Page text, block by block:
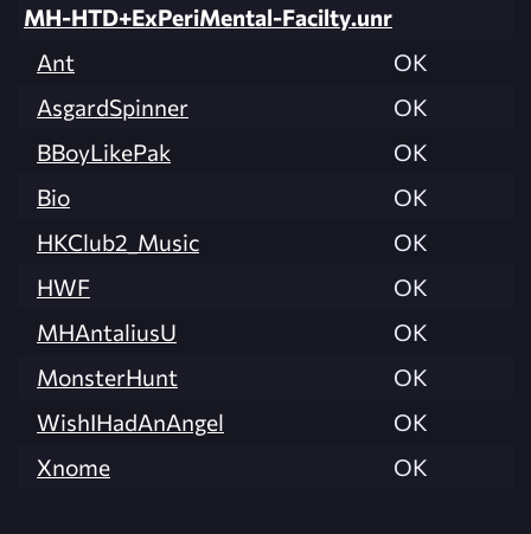
MH-HTD+ExPeriMental-Facilty.unr
Ant
OK
AsgardSpinner
OK
BBoyLikePak
OK
Bio
OK
HKClub2_Music
OK
HWF
OK
MHAntaliusU
OK
MonsterHunt
OK
WishIHadAnAngel
OK
Xnome
OK